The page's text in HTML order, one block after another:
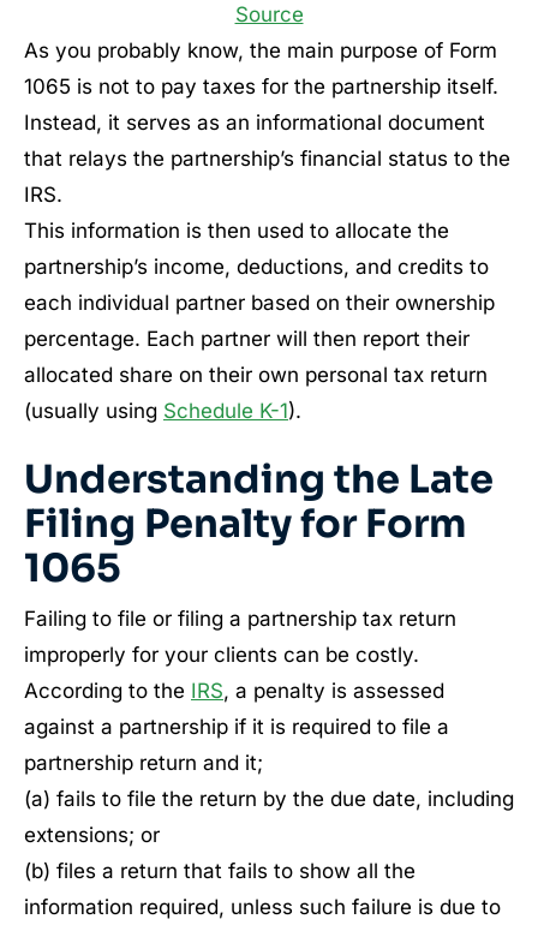
Source
As you probably know, the main purpose of Form
1065 is not to pay taxes for the partnership itself.
Instead, it serves as an informational document
that relays the partnership’s financial status to the
IRS.
This information is then used to allocate the
partnership’s income, deductions, and credits to
each individual partner based on their ownership
percentage. Each partner will then report their
allocated share on their own personal tax return
(usually using Schedule K-1).
Understanding the Late
Filing Penalty for Form
1065
Failing to file or filing a partnership tax return
improperly for your clients can be costly.
According to the IRS, a penalty is assessed
against a partnership if it is required to file a
partnership return and it;
(a) fails to file the return by the due date, including
extensions; or
(b) files a return that fails to show all the
information required, unless such failure is due to